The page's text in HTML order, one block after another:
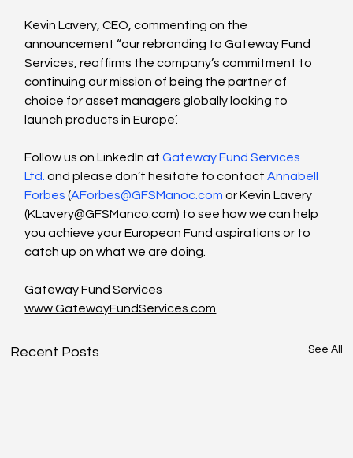
Kevin Lavery, CEO, commenting on the
announcement “our rebranding to Gateway Fund
Services, reaffirms the company’s commitment to
continuing our mission of being the partner of
choice for asset managers globally looking to
launch products in Europe’.
Follow us on LinkedIn at Gateway Fund Services
Ltd. and please don’t hesitate to contact Annabell
Forbes (AForbes@GFSManoc.com or Kevin Lavery
(KLavery@GFSManco.com) to see how we can help
you achieve your European Fund aspirations or to
catch up on what we are doing.
Gateway Fund Services
www.GatewayFundServices.com
Recent Posts See All